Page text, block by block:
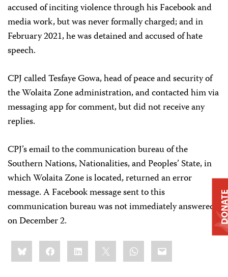
accused of inciting violence through his Facebook and
media work, but was never formally charged; and in
February 2021, he was detained and accused of hate
speech.
CPJ called Tesfaye Gowa, head of peace and security of
the Wolaita Zone administration, and contacted him via
messaging app for comment, but did not receive any
replies.
CPJ’s email to the communication bureau of the
Southern Nations, Nationalities, and Peoples’ State, in
which Wolaita Zone is located, returned an error
message. A Facebook message sent to this
communication bureau was not immediately answered
on December 2.
Share
this:BlueskyFacebookLinkedIn WhatsApp
Email